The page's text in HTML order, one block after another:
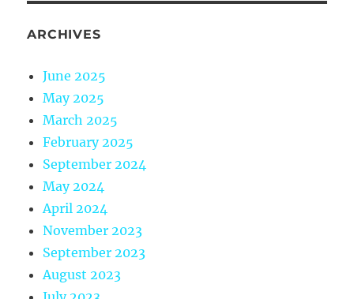
ARCHIVES
June 2025
May 2025
March 2025
February 2025
September 2024
May 2024
April 2024
November 2023
September 2023
August 2023